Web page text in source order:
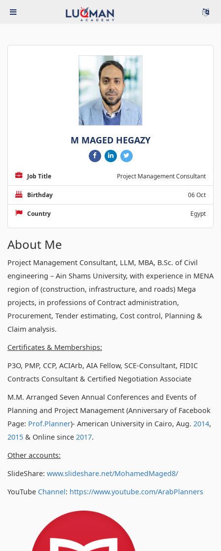
M MAGED HEGAZY
Job Title Project Management Consultant
Birthday 06 Oct
Country Egypt
About Me
Project Management Consultant, LLM, MBA, B.Sc. of Civil
engineering – Ain Shams University, with experience in MENA
region of (construction, infrastructure, and roads) Mega
projects, in professions of Contract administration,
Procurement, Tender estimating, Cost control, Planning &
Claim analysis.
Certificates & Memberships:
P3O, PMP, CCP, ACIArb, AIA Fellow, SCE-Consultant, FIDIC
Contracts Consultant & Certified Negotiation Associate
M.M. Arranged Seven Annual Conferences and Events of
Planning and Project Management (Anniversary of Facebook
Page: Prof.Planner)- American University in Cairo, Aug. 2014,
2015 & Online since 2017.
Other accounts:
SlideShare: www.slideshare.net/MohamedMaged8/
YouTube Channel: https://www.youtube.com/ArabPlanners